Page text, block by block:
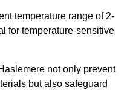
temperature range of 2-
for temperature-sensitive
not only prevent
but also safeguard